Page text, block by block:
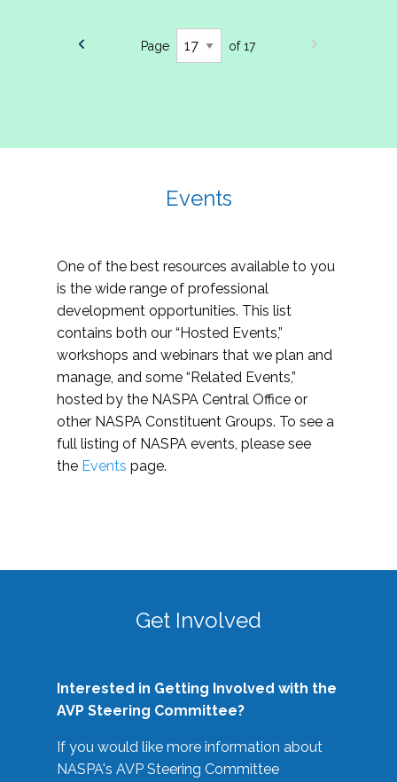
Page of 17
Events
One of the best resources available to you
is the wide range of professional
development opportunities. This list
contains both our “Hosted Events,”
workshops and webinars that we plan and
manage, and some “Related Events,”
hosted by the NASPA Central Office or
other NASPA Constituent Groups. To see a
full listing of NASPA events, please see
the Events page.
Get Involved
Interested in Getting Involved with the
AVP Steering Committee?
If you would like more information about
NASPA's AVP Steering Committee